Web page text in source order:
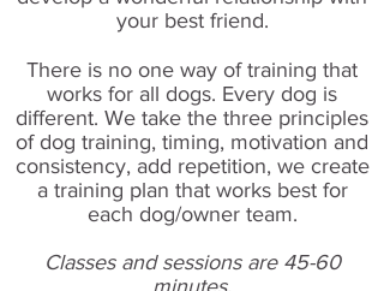
your best friend.
There is no one way of training that
works for all dogs. Every dog is
different. We take the three principles
of dog training, timing, motivation and
consistency, add repetition, we create
a training plan that works best for
each dog/owner team.
Classes and sessions are 45-60
minutes.